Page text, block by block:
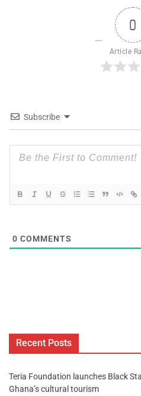
0
Article
Subscribe
0 COMMENTS
Recent Posts
Teria Foundation launches Black
Ghana’s cultural tourism